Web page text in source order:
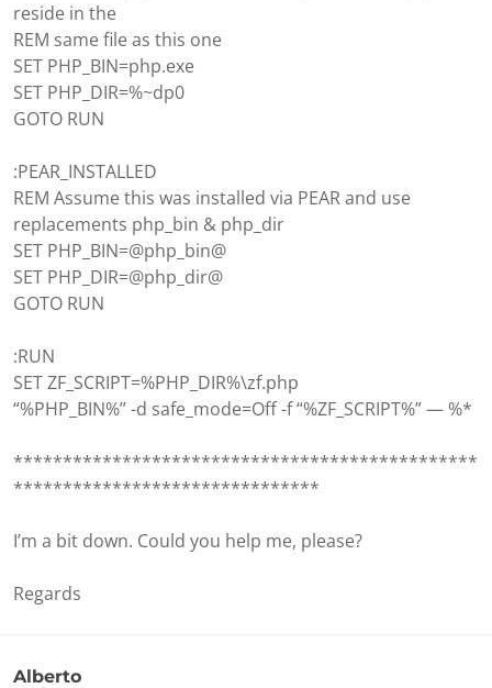
reside in the
REM same file as this one
SET PHP_BIN=php.exe
SET PHP_DIR=%~dp0
GOTO RUN
:PEAR_INSTALLED
REM Assume this was installed via PEAR and use
replacements php_bin & php_dir
SET PHP_BIN=@php_bin@
SET PHP_DIR=@php_dir@
GOTO RUN
:RUN
SET ZF_SCRIPT=%PHP_DIR%\zf.php
“%PHP_BIN%” -d safe_mode=Off -f “%ZF_SCRIPT%” — %*
***********************************************
*******************************
I’m a bit down. Could you help me, please?
Regards
Alberto